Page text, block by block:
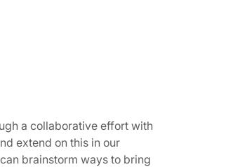
a collaborative effort with
extend on this in our
brainstorm ways to bring